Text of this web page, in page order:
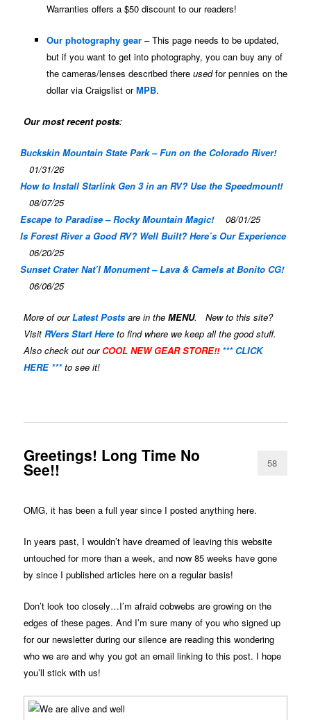
Warranties offers a $50 discount to our readers!
Our photography gear– This page needs to be updated,
but if you want to get into photography, you can buy any of
the cameras/lenses described there usedfor pennies on the
dollar via Craigslist orMPB.
Our most recent posts:
Buckskin Mountain State Park – Fun on the Colorado River!
01/31/26
How to Install Starlink Gen 3 in an RV? Use the Speedmount!
08/07/25
Escape to Paradise – Rocky Mountain Magic!
08/01/25
Is Forest River a Good RV? Well Built? Here’s Our Experience
06/20/25
Sunset Crater Nat’l Monument – Lava & Camels at Bonito CG!
06/06/25
More of ourLatest Posts are in theMENU. New to this site?
VisitRVers Start Hereto find where we keep all the good stuff.
Also check out our COOL NEW GEAR STORE!! *** CLICK
HERE ***to see it!
Greetings! Long Time No
See!! 58
OMG, it has been a full year since I posted anything here.
In years past, I wouldn’t have dreamed of leaving this website
untouched for more than a week, and now 85 weeks have gone
by since I published articles here on a regular basis!
Don’t look too closely…I’m afraid cobwebs are growing on the
edges of these pages. And I’m sure many of you who signed up
for our newsletter during our silence are reading this wondering
who we are and why you got an email linking to this post. I hope
you’ll stick with us!